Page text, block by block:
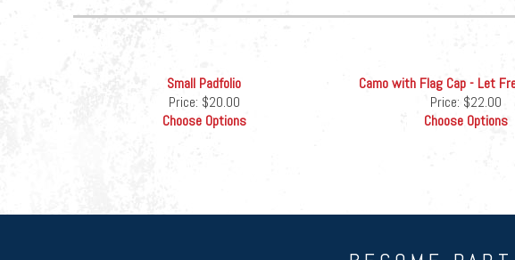
Small Padfolio
Price: $20.00
Choose Options
Camo with Flag Cap - Let
Price: $22.00
Choose Options